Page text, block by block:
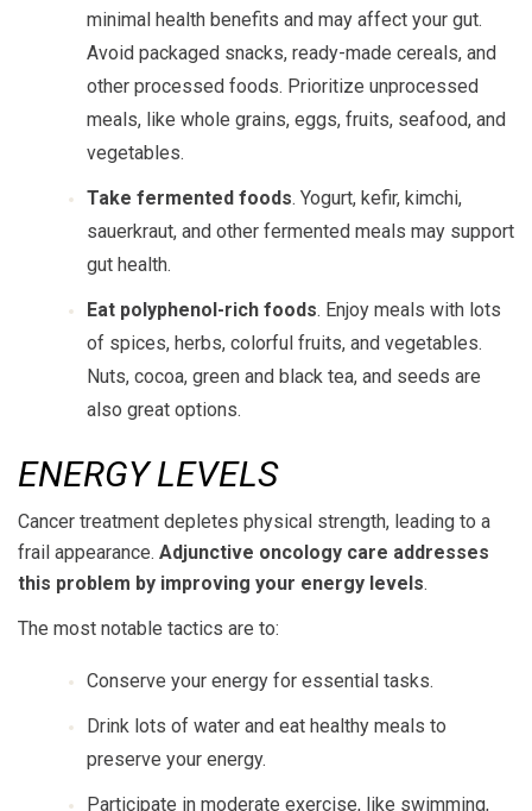
minimal health benefits and may affect your gut.
Avoid packaged snacks, ready-made cereals, and
other processed foods. Prioritize unprocessed
meals, like whole grains, eggs, fruits, seafood, and
vegetables.
Take fermented foods. Yogurt, kefir, kimchi,
sauerkraut, and other fermented meals may support
gut health.
Eat polyphenol-rich foods. Enjoy meals with lots
of spices, herbs, colorful fruits, and vegetables.
Nuts, cocoa, green and black tea, and seeds are
also great options.
ENERGY LEVELS
Cancer treatment depletes physical strength, leading to a
frail appearance. Adjunctive oncology care addresses
this problem by improving your energy levels.
The most notable tactics are to:
Conserve your energy for essential tasks.
Drink lots of water and eat healthy meals to
preserve your energy.
Participate in moderate exercise, like swimming,